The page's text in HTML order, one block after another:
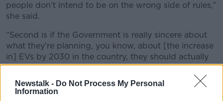
Newstalk - Do Not Process My Personal
Information
people don't intend to be on the wrong side of rules,”
she said.
“Second is if the Government is really sincere about
what they're planning, you know, about [the increase
in] EVs by 2030 in the country, they should actually
be engaging with people to identify how to ensure
every household has an electric charger, instead of
what people should be doing and not doing with the